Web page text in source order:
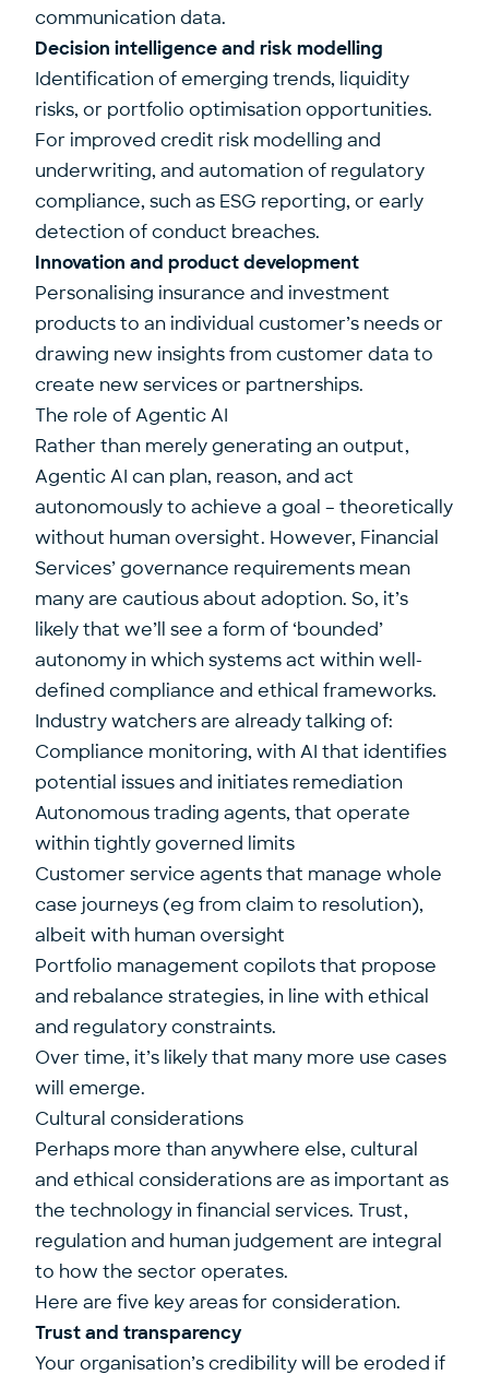
communication data.
Decision intelligence and risk modelling
Identification of emerging trends, liquidity
risks, or portfolio optimisation opportunities.
For improved credit risk modelling and
underwriting, and automation of regulatory
compliance, such as ESG reporting, or early
detection of conduct breaches.
Innovation and product development
Personalising insurance and investment
products to an individual customer’s needs or
drawing new insights from customer data to
create new services or partnerships.
The role of Agentic AI
Rather than merely generating an output,
Agentic AI can plan, reason, and act
autonomously to achieve a goal – theoretically
without human oversight. However, Financial
Services’ governance requirements mean
many are cautious about adoption. So, it’s
likely that we’ll see a form of ‘bounded’
autonomy in which systems act within well-
defined compliance and ethical frameworks.
Industry watchers are already talking of:
Compliance monitoring, with AI that identifies
potential issues and initiates remediation
Autonomous trading agents, that operate
within tightly governed limits
Customer service agents that manage whole
case journeys (eg from claim to resolution),
albeit with human oversight
Portfolio management copilots that propose
and rebalance strategies, in line with ethical
and regulatory constraints.
Over time, it’s likely that many more use cases
will emerge.
Cultural considerations
Perhaps more than anywhere else, cultural
and ethical considerations are as important as
the technology in financial services. Trust,
regulation and human judgement are integral
to how the sector operates.
Here are five key areas for consideration.
Trust and transparency
Your organisation’s credibility will be eroded if